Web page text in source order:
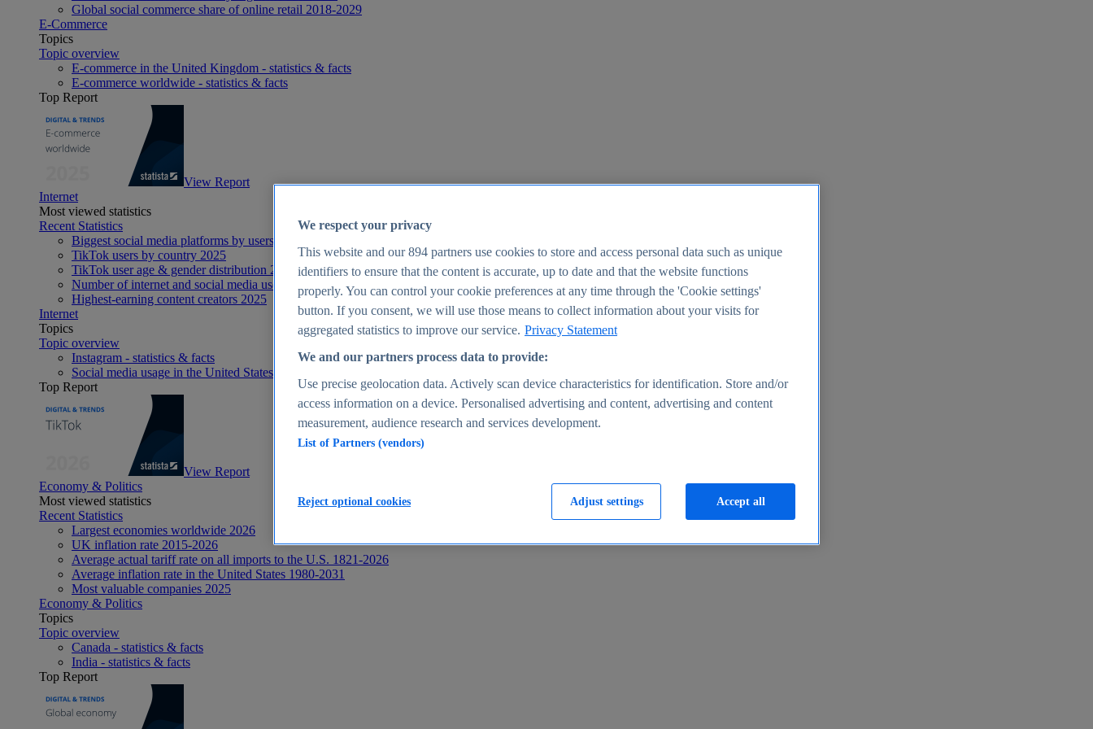
Global social commerce share of online retail 2018-2029
E-Commerce
Topics
Topic overview
E-commerce in the United Kingdom - statistics & facts
E-commerce worldwide - statistics & facts
Top Report
View Report
Internet
Most viewed statistics
Recent Statistics
Biggest social media platforms by users 2025
TikTok users by country 2025
TikTok user age & gender distribution 2025
Number of internet and social media users worldwide 2025
Highest-earning content creators 2025
Internet
Topics
Topic overview
Instagram - statistics & facts
Social media usage in the United States - statistics & facts
Top Report
View Report
Economy & Politics
Most viewed statistics
Recent Statistics
Largest economies worldwide 2026
UK inflation rate 2015-2026
Average actual tariff rate on all imports to the U.S. 1821-2026
Average inflation rate in the United States 1980-2031
Most valuable companies 2025
Economy & Politics
Topics
Topic overview
Canada - statistics & facts
India - statistics & facts
Top Report
We respect your privacy
This website and our894 partners use cookies to store and access personal data such as unique
identifiers to ensure that the content is accurate, up to date and that the website functions
properly. You can control your cookie preferences at any time through the 'Cookie settings'
button. If you consent, we will use those means to collect information about your visits for
aggregated statistics to improve our service. Privacy Statement
We and our partners process data to provide:
Use precise geolocation data. Actively scan device characteristics for identification. Store and/or
access information on a device. Personalised advertising and content, advertising and content
measurement, audience research and services development.
List of Partners (vendors)
Adjust settings
Reject optional cookies Accept all